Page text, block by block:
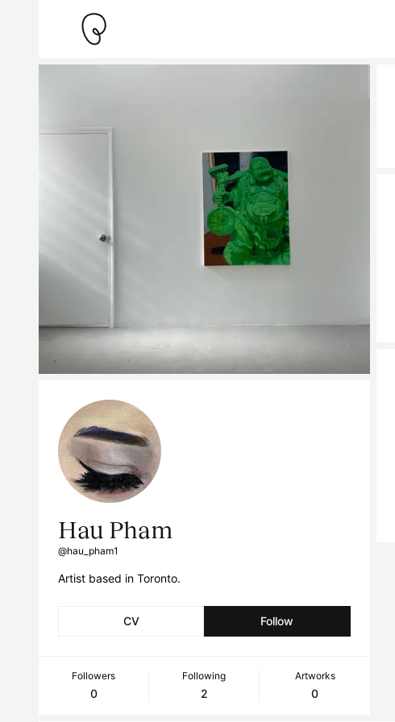
Hau Pham
@hau_pham1
Artist based in Toronto.
CV Follow
Followers
0
Following
2
Artworks
0